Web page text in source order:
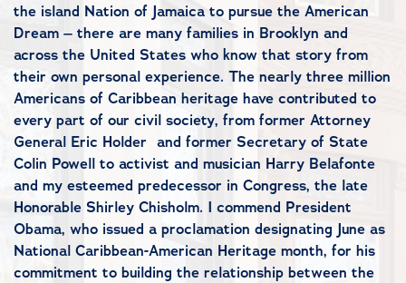
the island Nation of Jamaica to pursue the American
Dream – there are many families in Brooklyn and
across the United States who know that story from
their own personal experience. The nearly three million
Americans of Caribbean heritage have contributed to
every part of our civil society, from former Attorney
General Eric Holder and former Secretary of State
Colin Powell to activist and musician Harry Belafonte
and my esteemed predecessor in Congress, the late
Honorable Shirley Chisholm. I commend President
Obama, who issued a proclamation designating June as
National Caribbean-American Heritage month, for his
commitment to building the relationship between the